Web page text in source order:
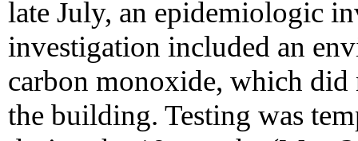
late July, an epidemiologic
investigation included an
carbon monoxide, which did
the building. Testing was